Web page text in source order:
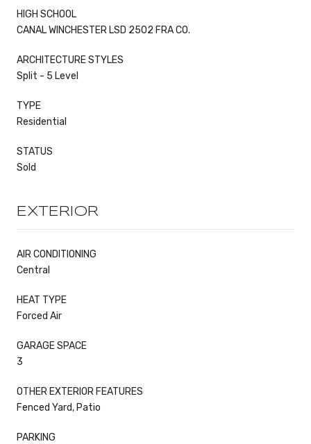
HIGH SCHOOL
CANAL WINCHESTER LSD 2502 FRA CO.
ARCHITECTURE STYLES
Split - 5 Level
TYPE
Residential
STATUS
Sold
EXTERIOR
AIR CONDITIONING
Central
HEAT TYPE
Forced Air
GARAGE SPACE
3
OTHER EXTERIOR FEATURES
Fenced Yard, Patio
PARKING